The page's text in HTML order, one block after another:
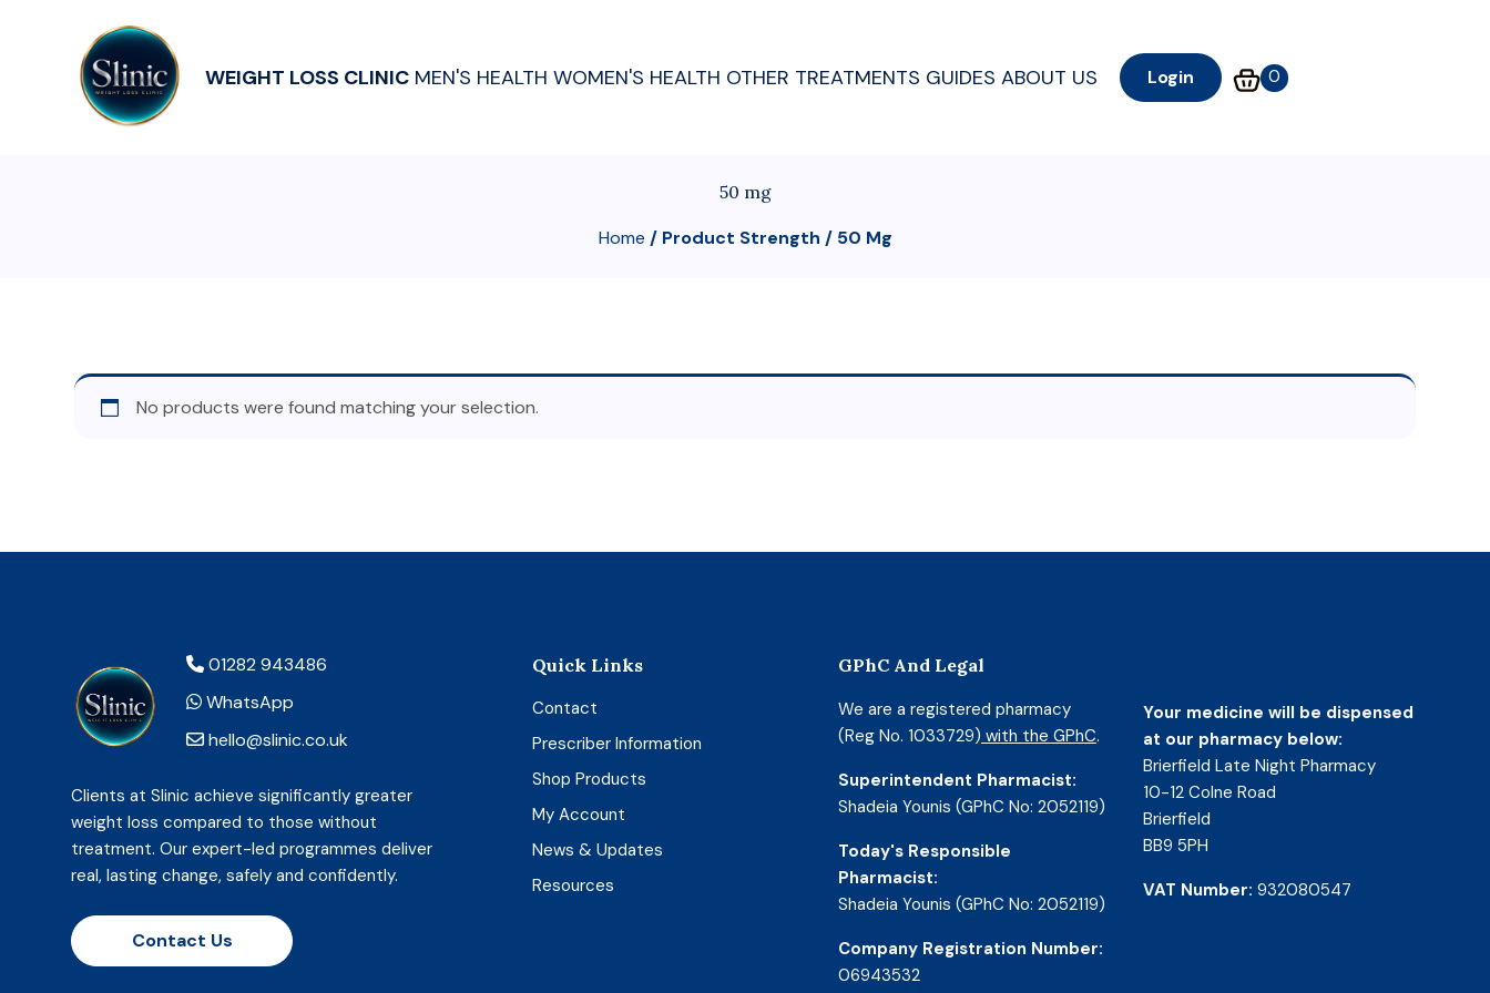
WEIGHT LOSS CLINIC MEN'S HEALTH WOMEN'S HEALTH OTHER TREATMENTS GUIDES ABOUT US Login 0
50 mg
Home / Product Strength / 50 Mg
No products were found matching your selection.
01282 943486
WhatsApp
hello@slinic.co.uk
Clients at Slinic achieve significantly greater
weight loss compared to those without
treatment. Our expert-led programmes deliver
real, lasting change, safely and confidently.
Contact Us
Quick Links
Contact
Prescriber Information
Shop Products
My Account
News & Updates
Resources
GPhC And Legal
We are a registered pharmacy
(Reg No. 1033729) with the GPhC.
Superintendent Pharmacist:
Shadeia Younis (GPhC No: 2052119)
Today's Responsible
Pharmacist:
Shadeia Younis (GPhC No: 2052119)
Company Registration Number:
06943532
Your medicine will be dispensed
at our pharmacy below:
Brierfield Late Night Pharmacy
10-12 Colne Road
Brierfield
BB9 5PH
VAT Number: 932080547